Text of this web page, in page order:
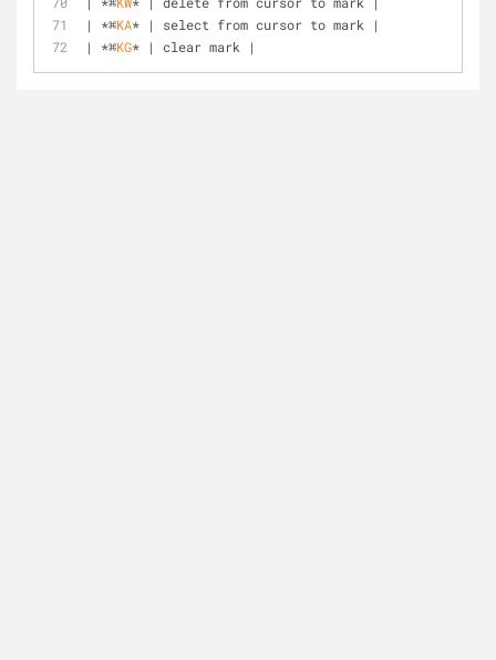
| *⌘KA* | select from cursor to mark |
| *⌘KG* | clear mark |